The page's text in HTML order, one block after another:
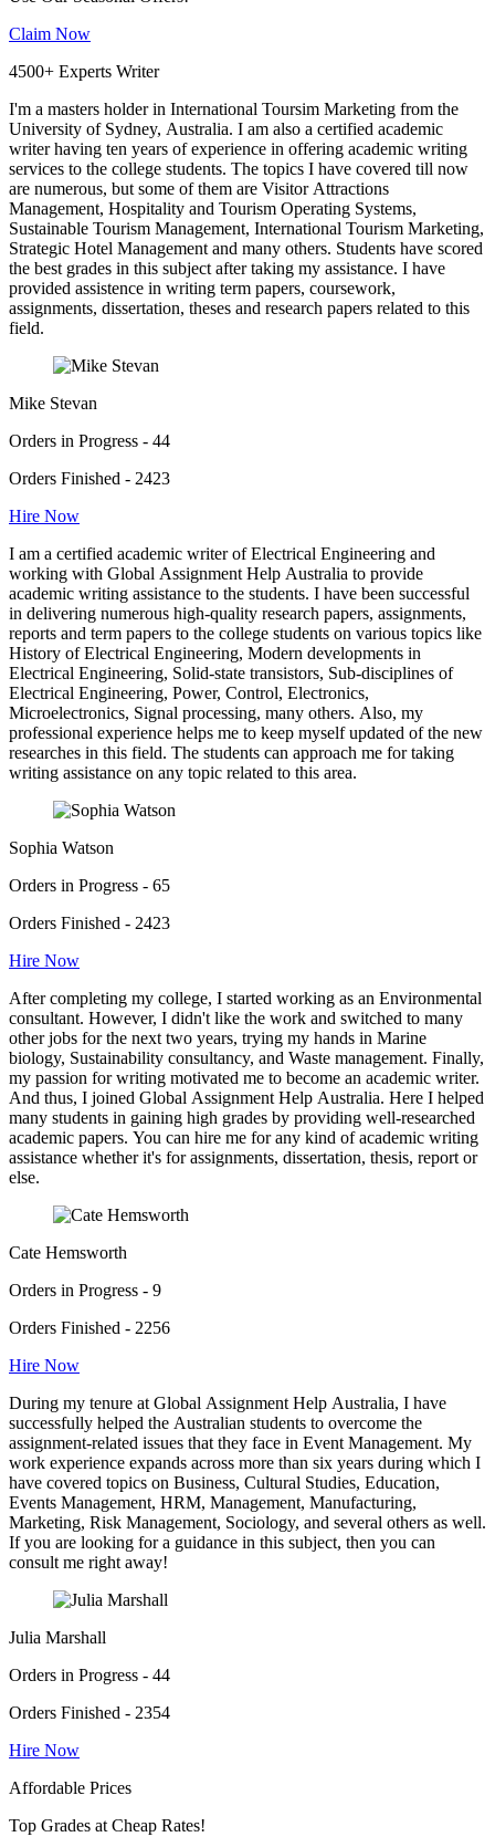
Claim Now
4500+ Experts Writer
I'm a masters holder in International Toursim Marketing from the
University of Sydney, Australia. I am also a certified academic
writer having ten years of experience in offering academic writing
services to the college students. The topics I have covered till now
are numerous, but some of them are Visitor Attractions
Management, Hospitality and Tourism Operating Systems,
Sustainable Tourism Management, International Tourism Marketing,
Strategic Hotel Management and many others. Students have scored
the best grades in this subject after taking my assistance. I have
provided assistence in writing term papers, coursework,
assignments, dissertation, theses and research papers related to this
field.
Mike Stevan
Orders in Progress - 44
Orders Finished - 2423
Hire Now
I am a certified academic writer of Electrical Engineering and
working with Global Assignment Help Australia to provide
academic writing assistance to the students. I have been successful
in delivering numerous high-quality research papers, assignments,
reports and term papers to the college students on various topics like
History of Electrical Engineering, Modern developments in
Electrical Engineering, Solid-state transistors, Sub-disciplines of
Electrical Engineering, Power, Control, Electronics,
Microelectronics, Signal processing, many others. Also, my
professional experience helps me to keep myself updated of the new
researches in this field. The students can approach me for taking
writing assistance on any topic related to this area.
Sophia Watson
Orders in Progress - 65
Orders Finished - 2423
Hire Now
After completing my college, I started working as an Environmental
consultant. However, I didn't like the work and switched to many
other jobs for the next two years, trying my hands in Marine
biology, Sustainability consultancy, and Waste management. Finally,
my passion for writing motivated me to become an academic writer.
And thus, I joined Global Assignment Help Australia. Here I helped
many students in gaining high grades by providing well-researched
academic papers. You can hire me for any kind of academic writing
assistance whether it's for assignments, dissertation, thesis, report or
else.
Cate Hemsworth
Orders in Progress - 9
Orders Finished - 2256
Hire Now
During my tenure at Global Assignment Help Australia, I have
successfully helped the Australian students to overcome the
assignment-related issues that they face in Event Management. My
work experience expands across more than six years during which I
have covered topics on Business, Cultural Studies, Education,
Events Management, HRM, Management, Manufacturing,
Marketing, Risk Management, Sociology, and several others as well.
If you are looking for a guidance in this subject, then you can
consult me right away!
Julia Marshall
Orders in Progress - 44
Orders Finished - 2354
Hire Now
Affordable Prices
Top Grades at Cheap Rates!